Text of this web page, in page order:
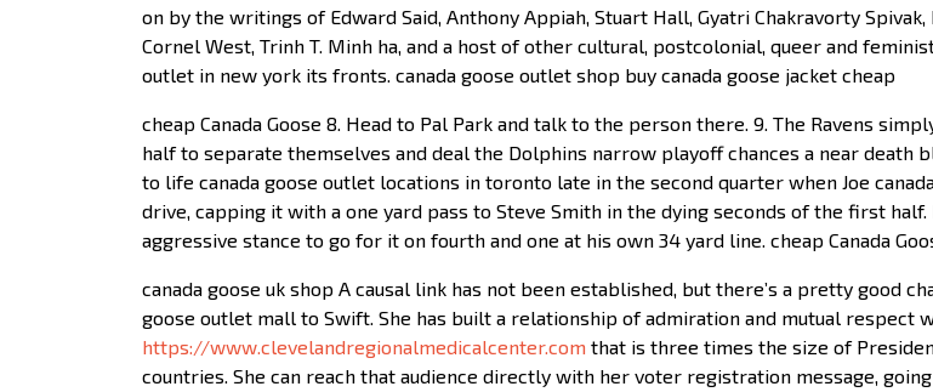
on by the writings of Edward Said, Anthony Appiah, Stuart Hall, Gyatri Chakravorty Spivak,
Cornel West, Trinh T. Minh ha, and a host of other cultural, postcolonial, queer and
outlet in new york its fronts. canada goose outlet shop buy canada goose jacket cheap
cheap Canada Goose 8. Head to Pal Park and talk to the person there. 9. The Ravens
half to separate themselves and deal the Dolphins narrow playoff chances a near death
to life canada goose outlet locations in toronto late in the second quarter when Joe
drive, capping it with a one yard pass to Steve Smith in the dying seconds of the first
aggressive stance to go for it on fourth and one at his own 34 yard line. cheap Canada
canada goose uk shop A causal link has not been established, but there’s a pretty good
goose outlet mall to Swift. She has built a relationship of admiration and mutual respect
https://www.clevelandregionalmedicalcenter.com that is three times the size of
countries. She can reach that audience directly with her voter registration message,